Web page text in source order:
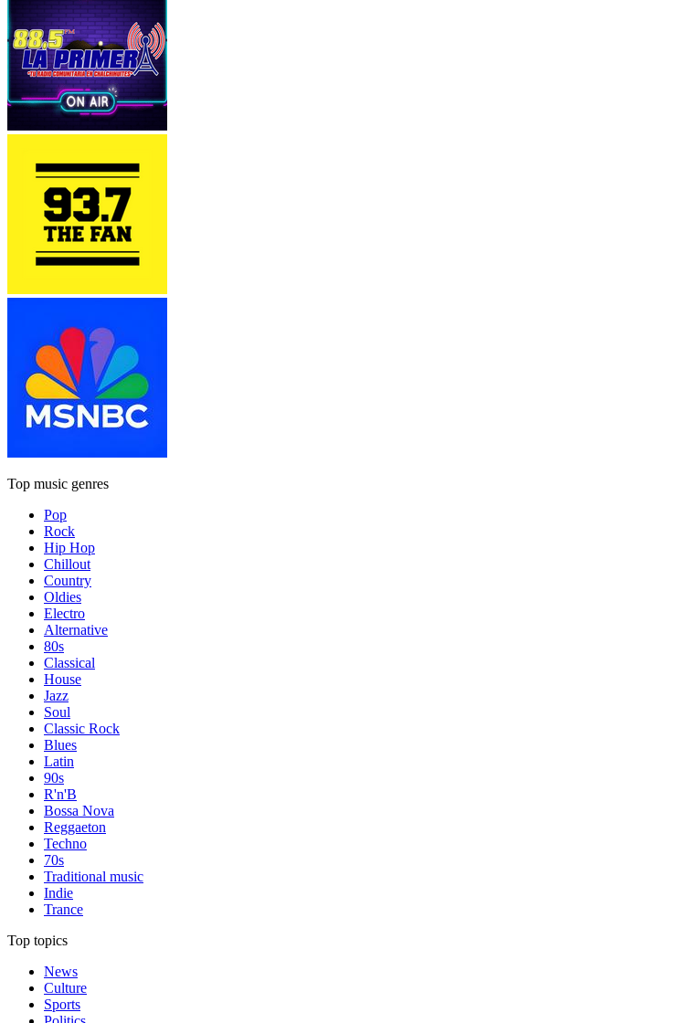
Top music genres
Pop
Rock
Hip Hop
Chillout
Country
Oldies
Electro
Alternative
80s
Classical
House
Jazz
Soul
Classic Rock
Blues
Latin
90s
R'n'B
Bossa Nova
Reggaeton
Techno
70s
Traditional music
Indie
Trance
Top topics
News
Culture
Sports